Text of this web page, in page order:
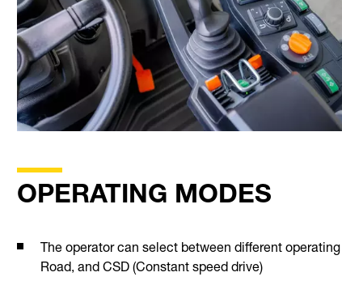
OPERATING MODES
The operator can select between different
Road, and CSD (Constant speed drive)